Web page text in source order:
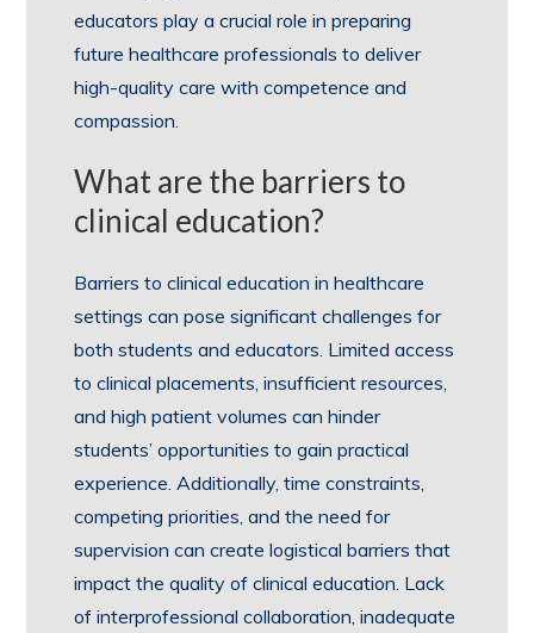
educators play a crucial role in preparing
future healthcare professionals to deliver
high-quality care with competence and
compassion.
What are the barriers to
clinical education?
Barriers to clinical education in healthcare
settings can pose significant challenges for
both students and educators. Limited access
to clinical placements, insufficient resources,
and high patient volumes can hinder
students’ opportunities to gain practical
experience. Additionally, time constraints,
competing priorities, and the need for
supervision can create logistical barriers that
impact the quality of clinical education. Lack
of interprofessional collaboration, inadequate